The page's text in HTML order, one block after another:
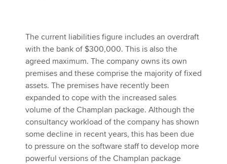
The current liabilities figure includes an overdraft
with the bank of $300,000. This is also the
agreed maximum. The company owns its own
premises and these comprise the majority of fixed
assets. The premises have recently been
expanded to cope with the increased sales
volume of the Champlan package. Although the
consultancy workload of the company has shown
some decline in recent years, this has been due
to pressure on the software staff to develop more
powerful versions of the Champlan package